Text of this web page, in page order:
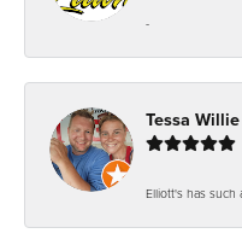
-
Tessa Willie
Elliott's has such